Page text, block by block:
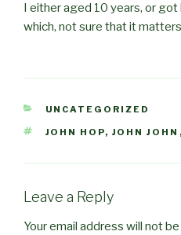
I either aged 10 years, or
which, not sure that it
CATEGORIES
UNCATEGORIZED
TAGS
JOHN HOP, JOHN JOHN ,
Leave a Reply
Your email address will not